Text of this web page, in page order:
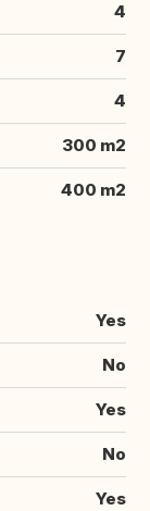
4
7
4
300 m2
400 m2
Yes
No
Yes
No
Yes